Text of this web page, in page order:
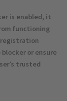
is enabled, it
functioning
registration
blocker or ensure
trusted